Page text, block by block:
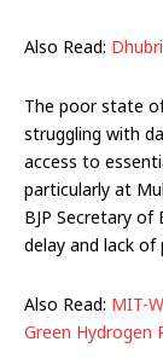
Also Read:
The poor state
struggling with
access to
particularly at
BJP Secretary
delay and lack of
Also Read: MIT-
Green Hydrogen